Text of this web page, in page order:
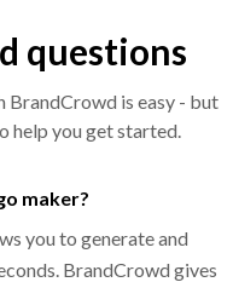
questions
is easy - but
help you get started.
maker?
you to generate and
BrandCrowd gives